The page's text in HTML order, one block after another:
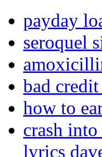
payday
seroquel
bad
how to
crash
lyrics